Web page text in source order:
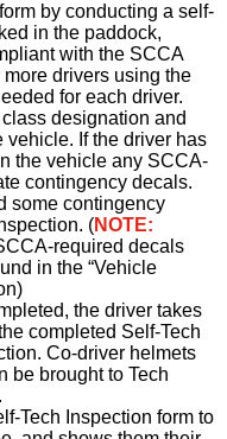
by conducting a self-
in the paddock,
with the SCCA
drivers using the
for each driver.
designation and
If the driver has
the vehicle any SCCA-
contingency decals.
some contingency
(NOTE:
required decals
in the “Vehicle
the driver takes
completed Self-Tech
Co-driver helmets
be brought to Tech
Tech Inspection form to